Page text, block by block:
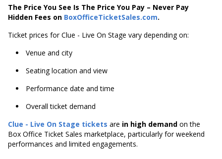
The Price You See Is The Price You Pay – Never Pay
Hidden Fees on BoxOfficeTicketSales.com.
Ticket prices for Clue - Live On Stage vary depending on:
Venue and city
Seating location and view
Performance date and time
Overall ticket demand
Clue - Live On Stage tickets are in high demand on the
Box Office Ticket Sales marketplace, particularly for weekend
performances and limited engagements.